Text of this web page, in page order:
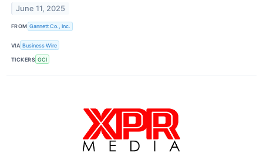
June 11, 2025
FROM Gannett Co., Inc.
VIA Business Wire
TICKERS GCI